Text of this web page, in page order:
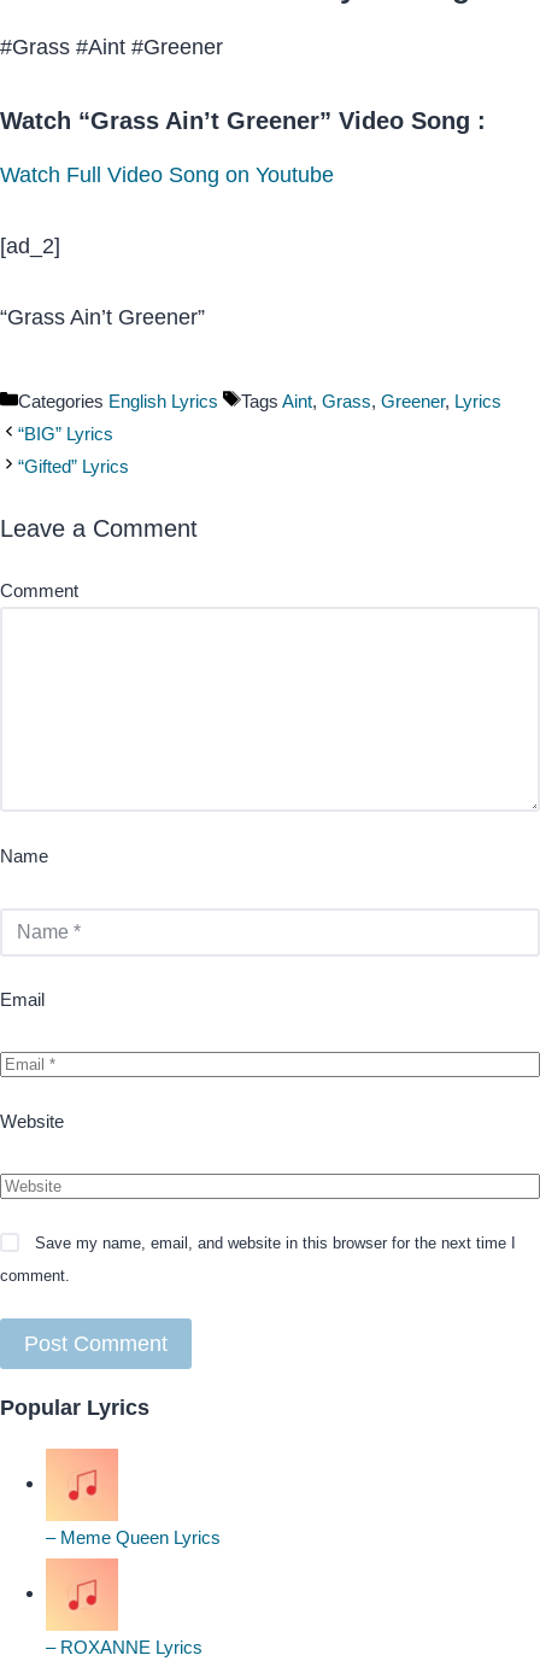
#Grass #Aint #Greener
Watch “Grass Ain’t Greener” Video Song :
Watch Full Video Song on Youtube
[ad_2]
“Grass Ain’t Greener”
Categories English Lyrics Tags Aint, Grass, Greener, Lyrics
“BIG” Lyrics
“Gifted” Lyrics
Leave a Comment
Comment
Name
Email
Website
Save my name, email, and website in this browser for the next time I
comment.
Popular Lyrics
– Meme Queen Lyrics
– ROXANNE Lyrics